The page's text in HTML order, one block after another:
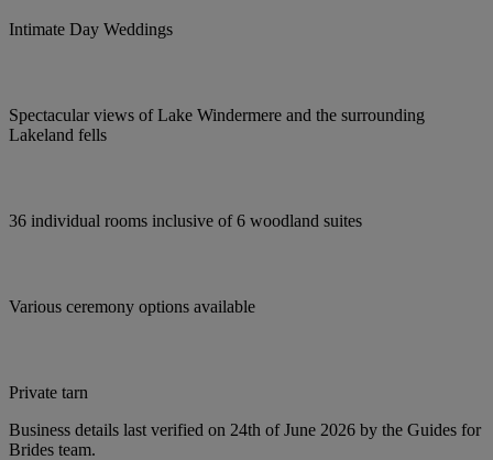
Intimate Day Weddings
Spectacular views of Lake Windermere and the surrounding
Lakeland fells
36 individual rooms inclusive of 6 woodland suites
Various ceremony options available
Private tarn
Business details last verified on 24th of June 2026 by the Guides for
Brides team.